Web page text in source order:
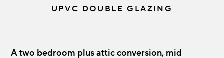
UPVC DOUBLE GLAZING
A two bedroom plus attic conversion, mid